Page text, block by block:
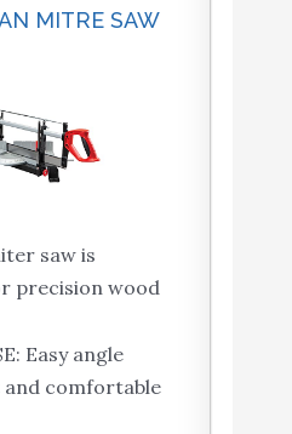
MITRE SAW
saw is
precision wood
Easy angle
comfortable